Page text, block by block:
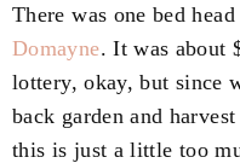
There was one bed
Domayne. It was about
lottery, okay, but since
back garden and
this is just a little too